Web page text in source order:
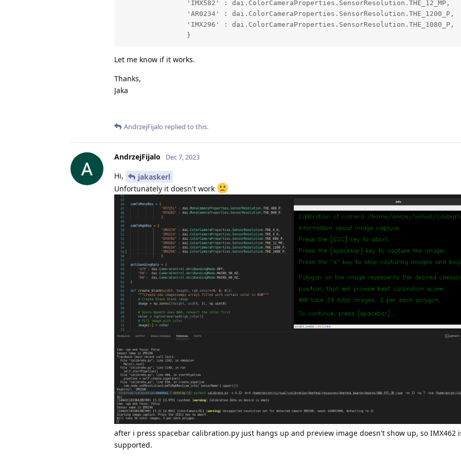
                'IMX582' : dai.ColorCameraProperties.SensorResolution.THE_12_MP,
                'AR0234' : dai.ColorCameraProperties.SensorResolution.THE_1200_P,
                'IMX296' : dai.ColorCameraProperties.SensorResolution.THE_1080_P,
                }
Let me know if it works.
Thanks,
Jaka
AndrzejFijalo replied to this.
AndrzejFijalo Dec 7, 2023
Hi,
jakaskerl
Unfortunately it doesn't work
after i press spacebar calibration.py just hangs up and preview image doesn't show up, so IMX462
supported.